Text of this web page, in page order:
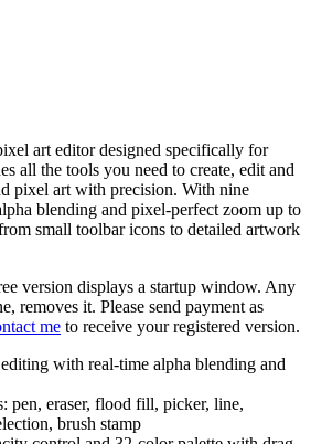
art editor designed specifically for
all the tools you need to create, edit and
pixel art with precision. With nine
blending and pixel-perfect zoom up to
small toolbar icons to detailed artwork
version displays a startup window. Any
removes it. Please send payment as
me to receive your registered version.
with real-time alpha blending and
pen, eraser, flood fill, picker, line,
brush stamp